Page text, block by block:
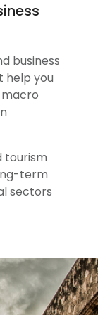
business
help you
tourism
term
sectors